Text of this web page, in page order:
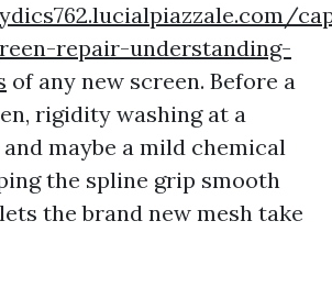
repair-understanding-
of any new screen. Before a
rigidity washing at a
maybe a mild chemical
the spline grip smooth
the brand new mesh take